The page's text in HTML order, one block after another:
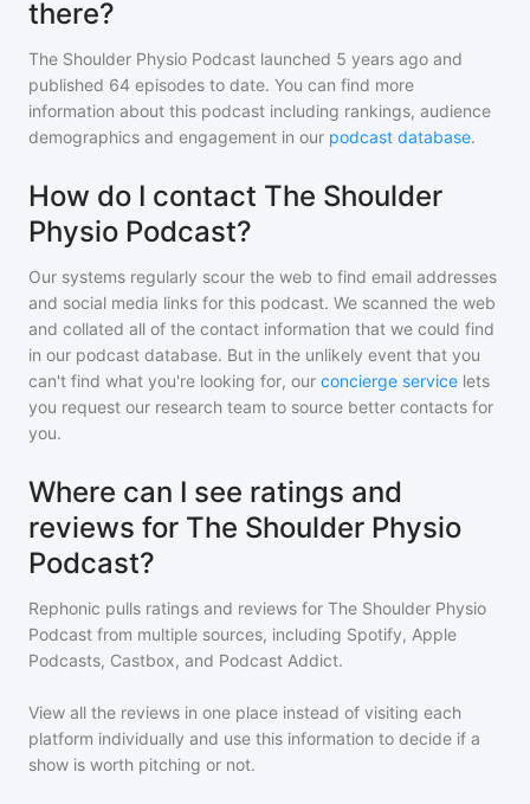
there?
The Shoulder Physio Podcast launched 5 years ago and
published 64 episodes to date. You can find more
information about this podcast including rankings, audience
demographics and engagement in our podcast database.
How do I contact The Shoulder
Physio Podcast?
Our systems regularly scour the web to find email addresses
and social media links for this podcast. We scanned the web
and collated all of the contact information that we could find
in our podcast database. But in the unlikely event that you
can't find what you're looking for, our concierge service lets
you request our research team to source better contacts for
you.
Where can I see ratings and
reviews for The Shoulder Physio
Podcast?
Rephonic pulls ratings and reviews for The Shoulder Physio
Podcast from multiple sources, including Spotify, Apple
Podcasts, Castbox, and Podcast Addict.
View all the reviews in one place instead of visiting each
platform individually and use this information to decide if a
show is worth pitching or not.